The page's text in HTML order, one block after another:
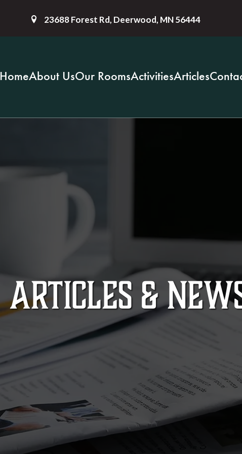
23688 Forest Rd, Deerwood, MN 56444
HomeAbout UsOur RoomsActivitiesArticles
ARTICLES &